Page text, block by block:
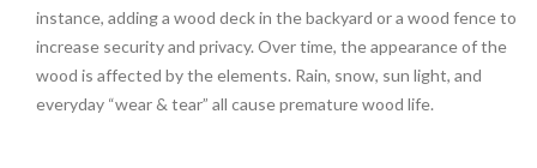
instance, adding a wood deck in the backyard or a wood fence to
increase security and privacy. Over time, the appearance of the
wood is affected by the elements. Rain, snow, sun light, and
everyday “wear & tear” all cause premature wood life.